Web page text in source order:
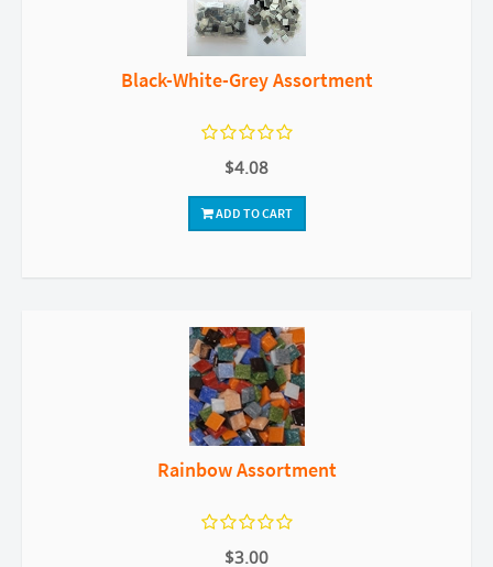
Black-White-Grey Assortment
$4.08
ADD TO CART
Rainbow Assortment
$3.00